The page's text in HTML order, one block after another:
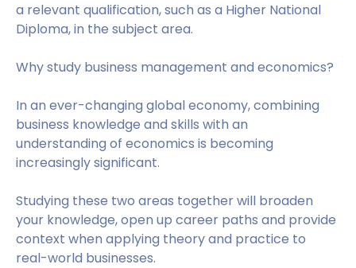
a relevant qualification, such as a Higher National
Diploma, in the subject area.
Why study business management and economics?
In an ever-changing global economy, combining
business knowledge and skills with an
understanding of economics is becoming
increasingly significant.
Studying these two areas together will broaden
your knowledge, open up career paths and provide
context when applying theory and practice to
real-world businesses.